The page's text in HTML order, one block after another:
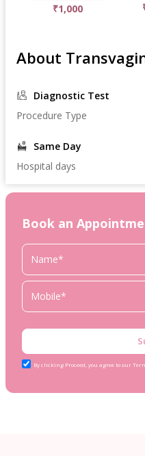
₹1,000
About
Diagnostic Test
Procedure Type
Same Day
Hospital days
Book an
By clicking Proceed, you agree to our